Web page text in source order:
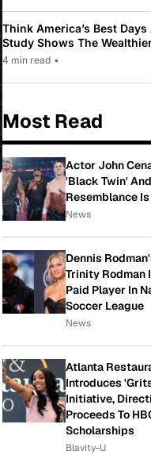
Think America’s Best
Study Shows The
While Most Americans See
4 min read •
Most Read
Actor John
'Black Twin'
Resemblance
News
Dennis
Trinity Rodman
Paid Player In
Soccer League
News
Atlanta
Introduces
Initiative,
Proceeds To
Scholarships
Blavity-U